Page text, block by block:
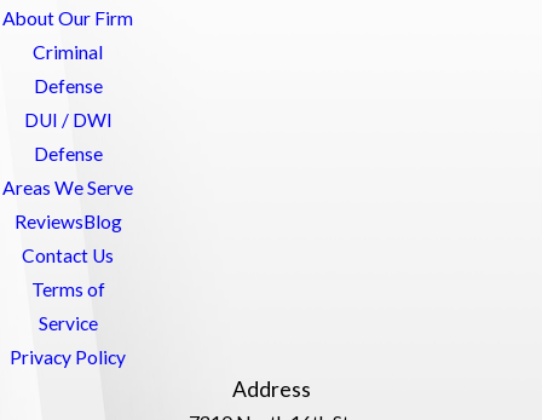
About Our Firm
Criminal
Defense
DUI / DWI
Defense
Areas We Serve
ReviewsBlog
Contact Us
Terms of
Service
Privacy Policy
Address